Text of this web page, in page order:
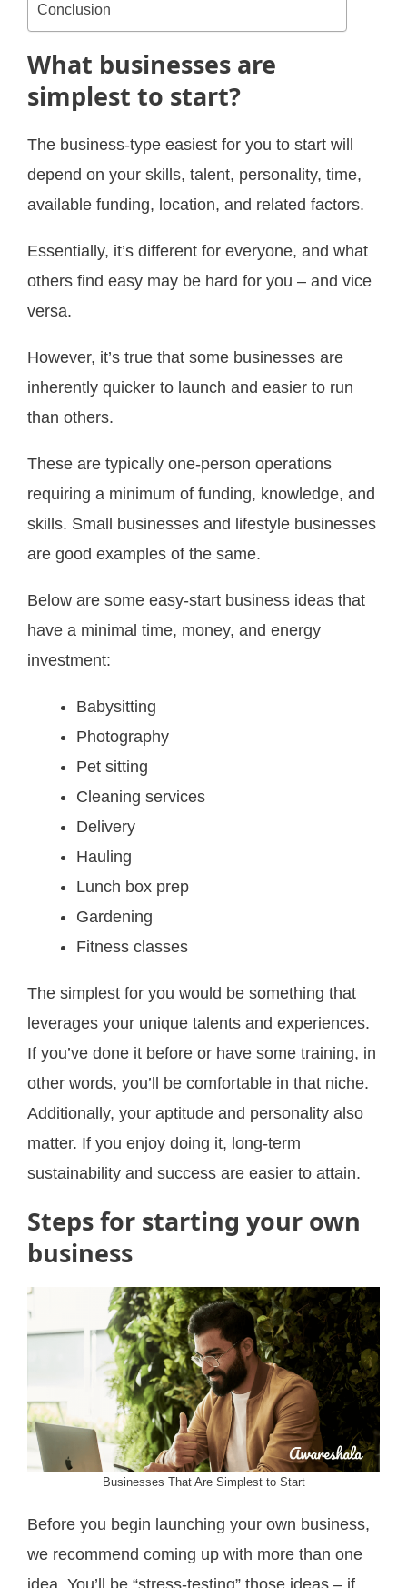
Conclusion
What businesses are
simplest to start?
The business-type easiest for you to start will
depend on your skills, talent, personality, time,
available funding, location, and related factors.
Essentially, it’s different for everyone, and what
others find easy may be hard for you – and vice
versa.
However, it’s true that some businesses are
inherently quicker to launch and easier to run
than others.
These are typically one-person operations
requiring a minimum of funding, knowledge, and
skills. Small businesses and lifestyle businesses
are good examples of the same.
Below are some easy-start business ideas that
have a minimal time, money, and energy
investment:
Babysitting
Photography
Pet sitting
Cleaning services
Delivery
Hauling
Lunch box prep
Gardening
Fitness classes
The simplest for you would be something that
leverages your unique talents and experiences.
If you’ve done it before or have some training, in
other words, you’ll be comfortable in that niche.
Additionally, your aptitude and personality also
matter. If you enjoy doing it, long-term
sustainability and success are easier to attain.
Steps for starting your own
business
Businesses That Are Simplest to Start
Before you begin launching your own business,
we recommend coming up with more than one
idea. You’ll be “stress-testing” those ideas – if